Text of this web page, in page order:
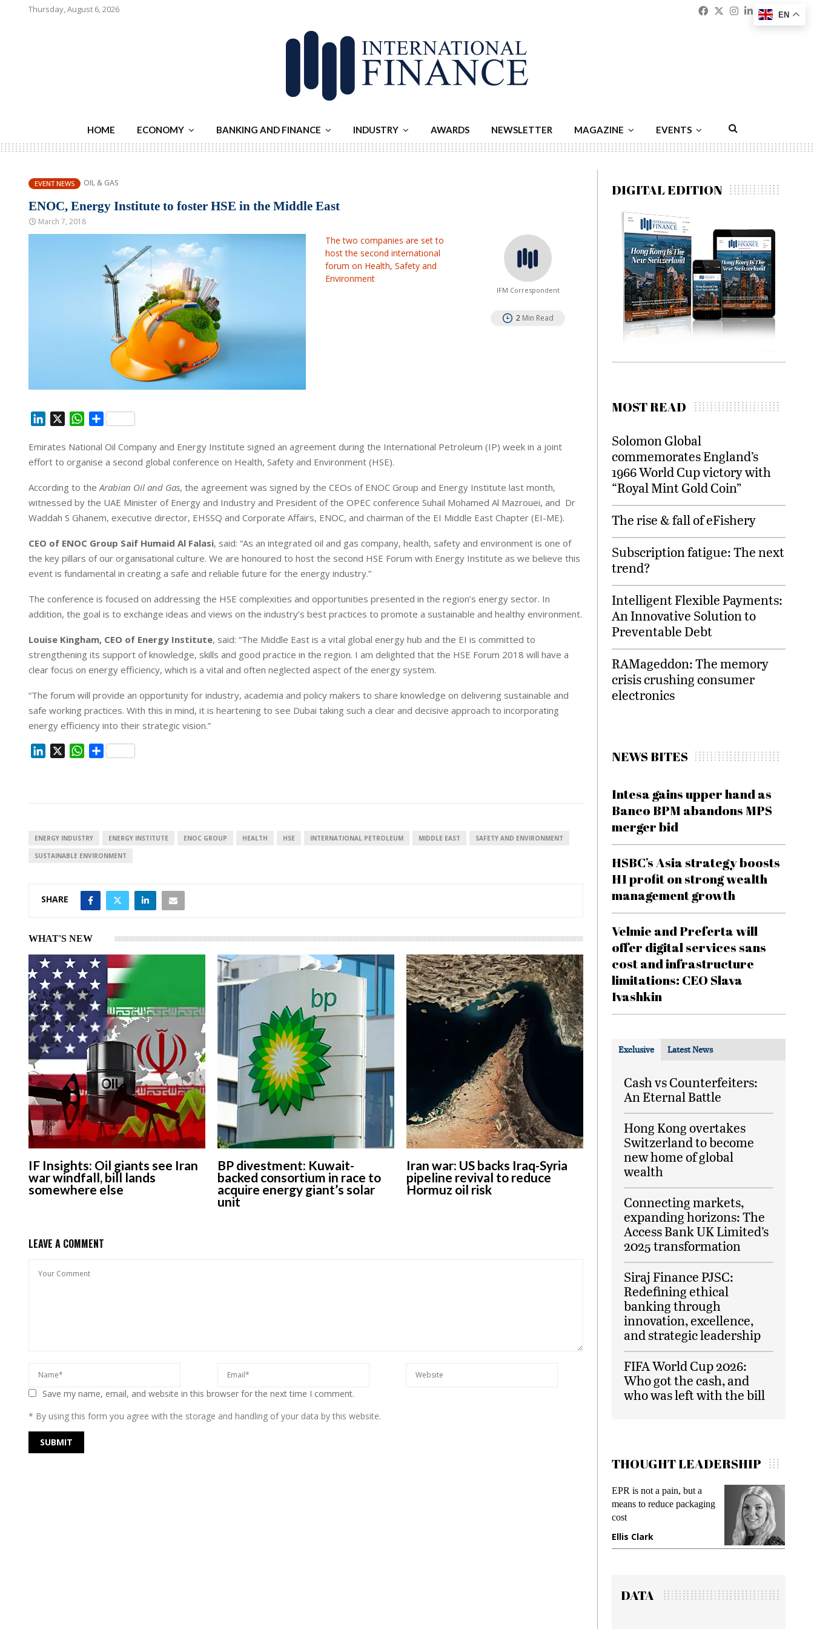
Thursday, August 6, 2026 Facebook
Twitter
Instagram
Linkedin
HOME ECONOMY BANKING AND FINANCE INDUSTRY AWARDS NEWSLETTER MAGAZINE EVENTS
EVENT NEWS OIL & GAS
ENOC, Energy Institute to foster HSE in the Middle East
March 7, 2018
The two companies are set to
host the second international
forum on Health, Safety and
Environment
IFM Correspondent
2 Min Read
n
k
d
I
n
W
a
t
A
p
p
S
a
r
Emirates National Oil Company and Energy Institute signed an agreement during the International Petroleum (IP) week in a joint
effort to organise a second global conference on Health, Safety and Environment (HSE).
According to the Arabian Oil and Gas, the agreement was signed by the CEOs of ENOC Group and Energy Institute last month,
witnessed by the UAE Minister of Energy and Industry and President of the OPEC conference Suhail Mohamed Al Mazrouei, and Dr
Waddah S Ghanem, executive director, EHSSQ and Corporate Affairs, ENOC, and chairman of the EI Middle East Chapter (EI-ME).
CEO of ENOC Group Saif Humaid Al Falasi, said: “As an integrated oil and gas company, health, safety and environment is one of
the key pillars of our organisational culture. We are honoured to host the second HSE Forum with Energy Institute as we believe this
event is fundamental in creating a safe and reliable future for the energy industry.”
The conference is focused on addressing the HSE complexities and opportunities presented in the region’s energy sector. In
addition, the goal is to exchange ideas and views on the industry’s best practices to promote a sustainable and healthy environment.
Louise Kingham, CEO of Energy Institute, said: “The Middle East is a vital global energy hub and the EI is committed to
strengthening its support of knowledge, skills and good practice in the region. I am delighted that the HSE Forum 2018 will have a
clear focus on energy efficiency, which is a vital and often neglected aspect of the energy system.
“The forum will provide an opportunity for industry, academia and policy makers to share knowledge on delivering sustainable and
safe working practices. With this in mind, it is heartening to see Dubai taking such a clear and decisive approach to incorporating
energy efficiency into their strategic vision.”
I
n
W
p
p
S
ENERGY INDUSTRY ENERGY INSTITUTE ENOC GROUP HEALTH HSE INTERNATIONAL PETROLEUM MIDDLE EAST SAFETY AND ENVIRONMENT
SUSTAINABLE ENVIRONMENT
SHARE
WHAT'S NEW
IF Insights: Oil giants see Iran
war windfall, bill lands
somewhere else
BP divestment: Kuwait-
backed consortium in race to
acquire energy giant’s solar
unit
Iran war: US backs Iraq-Syria
pipeline revival to reduce
Hormuz oil risk
LEAVE A COMMENT
Save my name, email, and website in this browser for the next time I comment.
* By using this form you agree with the storage and handling of your data by this website.
DIGITAL EDITION
MOST READ
Solomon Global
commemorates England’s
1966 World Cup victory with
“Royal Mint Gold Coin”
The rise & fall of eFishery
Subscription fatigue: The next
trend?
Intelligent Flexible Payments:
An Innovative Solution to
Preventable Debt
RAMageddon: The memory
crisis crushing consumer
electronics
NEWS BITES
Intesa gains upper hand as
Banco BPM abandons MPS
merger bid
HSBC’s Asia strategy boosts
H1 profit on strong wealth
management growth
Velmie and Preferta will
offer digital services sans
cost and infrastructure
limitations: CEO Slava
Ivashkin
Exclusive Latest News
Cash vs Counterfeiters:
An Eternal Battle
Hong Kong overtakes
Switzerland to become
new home of global
wealth
Connecting markets,
expanding horizons: The
Access Bank UK Limited’s
2025 transformation
Siraj Finance PJSC:
Redefining ethical
banking through
innovation, excellence,
and strategic leadership
FIFA World Cup 2026:
Who got the cash, and
who was left with the bill
THOUGHT LEADERSHIP
EPR is not a pain, but a
means to reduce packaging
cost
Ellis Clark
DATA
EN